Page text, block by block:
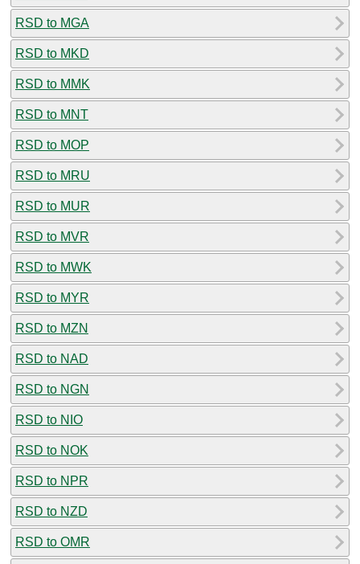
RSD to MGA
RSD to MKD
RSD to MMK
RSD to MNT
RSD to MOP
RSD to MRU
RSD to MUR
RSD to MVR
RSD to MWK
RSD to MYR
RSD to MZN
RSD to NAD
RSD to NGN
RSD to NIO
RSD to NOK
RSD to NPR
RSD to NZD
RSD to OMR